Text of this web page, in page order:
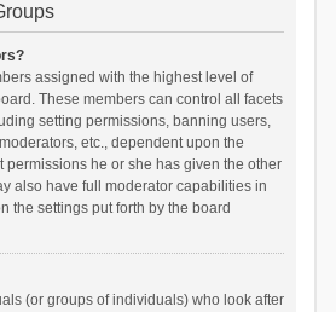
assigned with the highest level of
These members can control all facets
setting permissions, banning users,
etc., dependent upon the
permissions he or she has given the other
also have full moderator capabilities in
the settings put forth by the board
(or groups of individuals) who look after